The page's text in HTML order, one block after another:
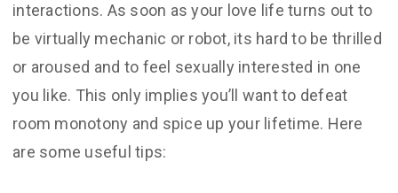
interactions. As soon as your love life turns out to
be virtually mechanic or robot, its hard to be thrilled
or aroused and to feel sexually interested in one
you like. This only implies you’ll want to defeat
room monotony and spice up your lifetime. Here
are some useful tips: